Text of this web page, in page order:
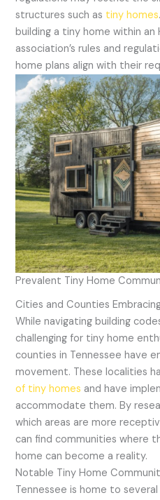
structures such as tiny homes
building a tiny home within an
association’s rules and
home plans align with their
Prevalent Tiny Home
Cities and Counties
While navigating building
challenging for tiny home
counties in Tennessee have
movement. These localities
of tiny homes and have
accommodate them. By
which areas are more
can find communities where
home can become a reality.
Notable Tiny Home
Tennessee is home to